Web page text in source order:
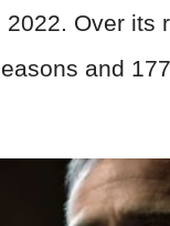
2022. Over its
and